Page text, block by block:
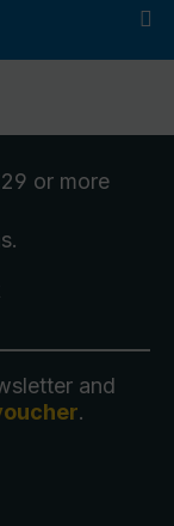
or more
.
and
.